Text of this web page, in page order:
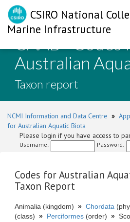
CSIRO National
Marine Infrastructure
CAAB - Codes
Australian
Taxon report
NCMI Information and Data Centre »
for Australian Aquatic Biota
Please login if you have access to
Username: Password:
Codes for Australian
Taxon Report
Animalia (kingdom) » Chordata
(class) » Perciformes (order) »